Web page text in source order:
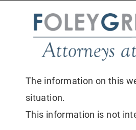
The information on this
situation.
This information is not